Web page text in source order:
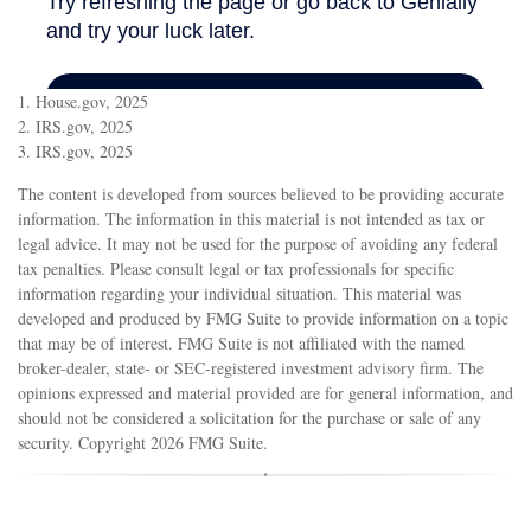
1. House.gov, 2025
2. IRS.gov, 2025
3. IRS.gov, 2025
The content is developed from sources believed to be providing accurate
information. The information in this material is not intended as tax or
legal advice. It may not be used for the purpose of avoiding any federal
tax penalties. Please consult legal or tax professionals for specific
information regarding your individual situation. This material was
developed and produced by FMG Suite to provide information on a topic
that may be of interest. FMG Suite is not affiliated with the named
broker-dealer, state- or SEC-registered investment advisory firm. The
opinions expressed and material provided are for general information, and
should not be considered a solicitation for the purchase or sale of any
security. Copyright 2026 FMG Suite.